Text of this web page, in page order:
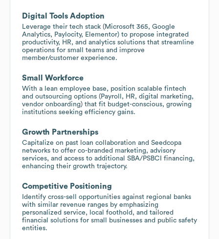
Digital Tools Adoption
Leverage their tech stack (Microsoft 365, Google
Analytics, Paylocity, Elementor) to propose integrated
productivity, HR, and analytics solutions that streamline
operations for small teams and improve
member/customer experience.
Small Workforce
With a lean employee base, position scalable fintech
and outsourcing options (Payroll, HR, digital marketing,
vendor onboarding) that fit budget-conscious, growing
institutions seeking efficiency gains.
Growth Partnerships
Capitalize on past loan collaboration and Seedcopa
networks to offer co-branded marketing, advisory
services, and access to additional SBA/PSBCI financing,
enhancing their growth trajectory.
Competitive Positioning
Identify cross-sell opportunities against regional banks
with similar revenue ranges by emphasizing
personalized service, local foothold, and tailored
financial solutions for small businesses and public safety
entities.